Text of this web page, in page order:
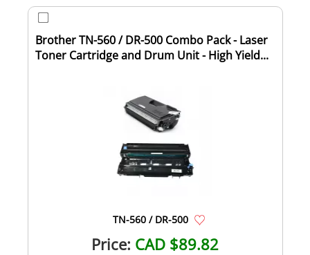
Brother TN-560 / DR-500 Combo Pack - Laser
Toner Cartridge and Drum Unit - High Yield...
TN-560 / DR-500
Price: CAD $89.82